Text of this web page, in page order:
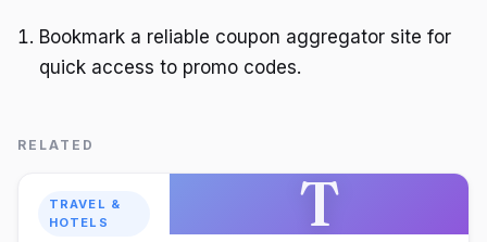
Bookmark a reliable coupon aggregator site for
quick access to promo codes.
RELATED
TRAVEL &
HOTELS
T